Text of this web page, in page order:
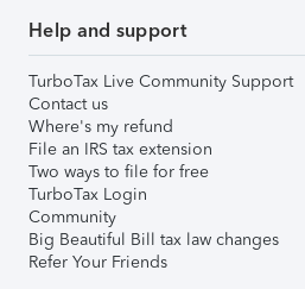
Help and support
TurboTax Live Community Support
Contact us
Where's my refund
File an IRS tax extension
Two ways to file for free
TurboTax Login
Community
Big Beautiful Bill tax law changes
Refer Your Friends